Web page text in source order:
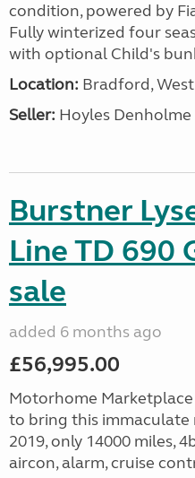
condition, powered by
Fully winterized four
with optional Child's
Location: Bradford,
Seller: Hoyles Denholme
Burstner
Line TD 690
sale
added 6 months ago
£56,995.00
Motorhome
to bring this
2019, only 14000 miles,
aircon, alarm, cruise